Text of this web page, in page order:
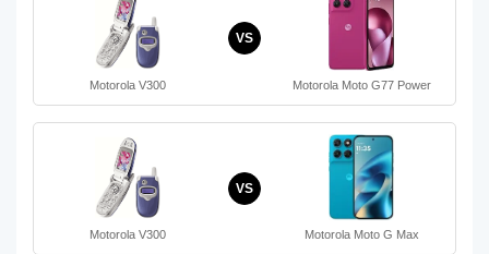
Motorola V300
VS
Motorola Moto G77 Power
Motorola V300
VS
Motorola Moto G Max